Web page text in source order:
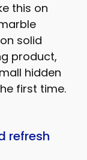
this on
solid
product,
hidden
first time.
refresh